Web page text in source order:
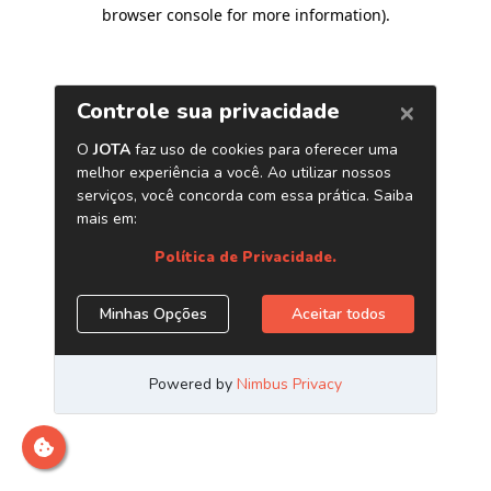
browser console for more information).